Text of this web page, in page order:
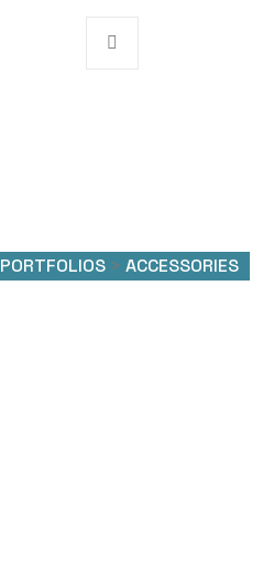
PORTFOLIOS > ACCESSORIES